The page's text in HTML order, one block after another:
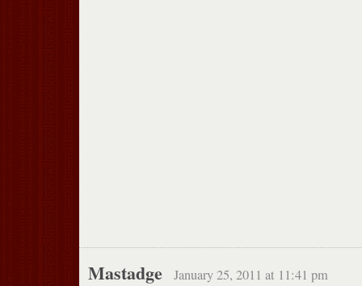
Mastadge January 25, 2011 at 11:41 pm